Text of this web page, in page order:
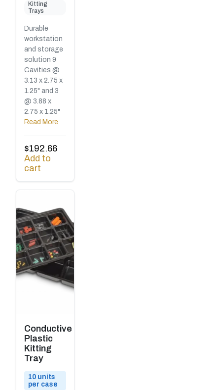
Kitting
Trays
Durable
workstation
and storage
solution 9
Cavities @
3.13 x 2.75 x
1.25" and 3
@ 3.88 x
2.75 x 1.25"
Read More
$192.66
Add to
cart
Conductive
Plastic
Kitting
Tray
10 units
per case